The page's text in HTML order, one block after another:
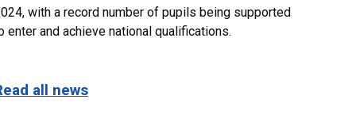
with a record number of pupils being supported
enter and achieve national qualifications.
all news